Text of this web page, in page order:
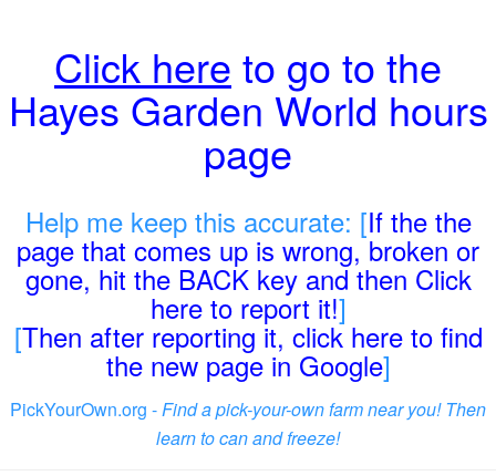
Click here to go to the
Hayes Garden World hours
page
Help me keep this accurate: [If the the
page that comes up is wrong, broken or
gone, hit the BACK key and then Click
here to report it!]
[Then after reporting it, click here to find
the new page in Google]
PickYourOwn.org -Find a pick-your-own farm near you! Then
learn to can and freeze!